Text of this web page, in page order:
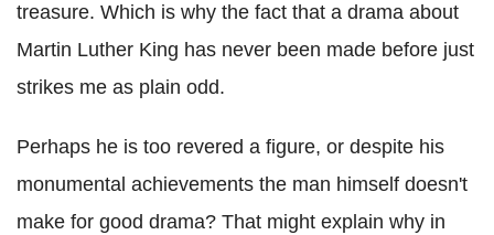
treasure. Which is why the fact that a drama about
Martin Luther King has never been made before just
strikes me as plain odd.
Perhaps he is too revered a figure, or despite his
monumental achievements the man himself doesn't
make for good drama? That might explain why in